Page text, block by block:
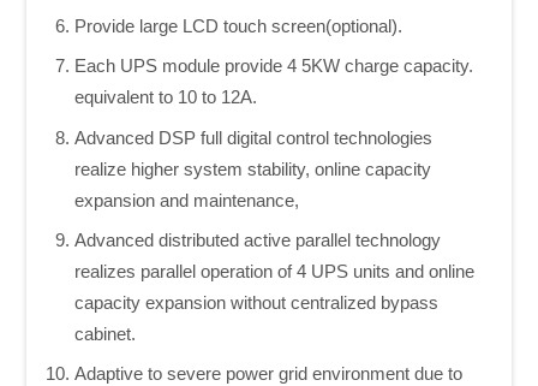
Provide large LCD touch screen(optional).
Each UPS module provide 4 5KW charge capacity.
equivalent to 10 to 12A.
Advanced DSP full digital control technologies
realize higher system stability, online capacity
expansion and maintenance,
Advanced distributed active parallel technology
realizes parallel operation of 4 UPS units and online
capacity expansion without centralized bypass
cabinet.
Adaptive to severe power grid environment due to